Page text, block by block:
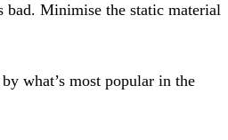
bad. Minimise the static material
what’s most popular in the